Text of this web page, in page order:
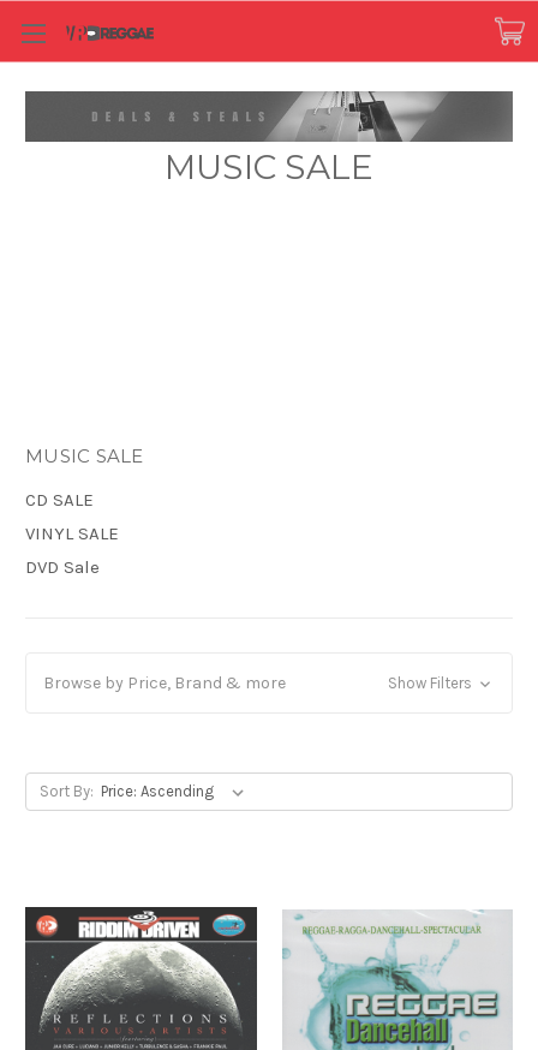
MUSIC SALE
MUSIC SALE
CD SALE
VINYL SALE
DVD Sale
Browse by Price, Brand & more Show Filters
Sort By: